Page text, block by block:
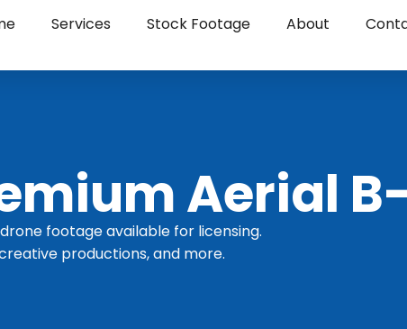
Services Stock Footage About
Aerial
footage available for licensing.
productions, and more.